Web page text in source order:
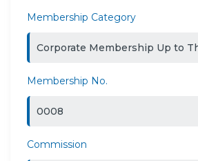
Membership Category
Corporate Membership Up to
Membership No.
0008
Commission